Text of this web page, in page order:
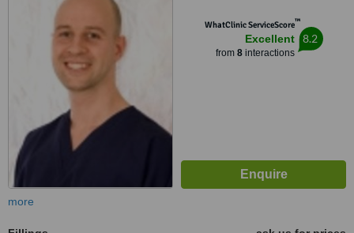
WhatClinic ServiceScore™
Excellent
from 8interactions
8.2
more